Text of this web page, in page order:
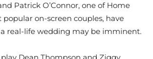
Patrick O’Connor, one of Home
popular on-screen couples, have
real-life wedding may be imminent.